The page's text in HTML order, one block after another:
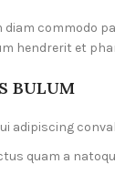
diam commodo
hendrerit et
BULUM
adipiscing
quam a